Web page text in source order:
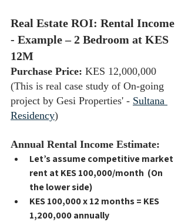
Real Estate ROI: Rental Income
- Example – 2 Bedroom at KES
12M
Purchase Price: KES 12,000,000
(This is real case study of On-going
project by Gesi Properties' - Sultana
Residency)
Annual Rental Income Estimate:
Let’s assume competitive market
rent at KES 100,000/month  (On
the lower side)
KES 100,000 x 12 months = KES
1,200,000 annually